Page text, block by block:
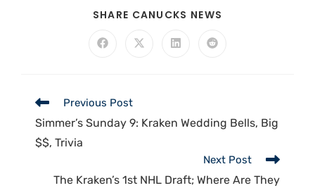
SHARE CANUCKS NEWS
Previous Post
Simmer’s Sunday 9: Kraken Wedding Bells, Big
$$, Trivia
Next Post
The Kraken’s 1st NHL Draft; Where Are They